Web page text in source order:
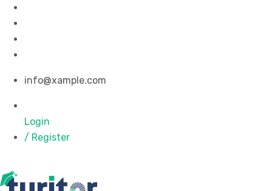
info@xample.com
Login
/ Register